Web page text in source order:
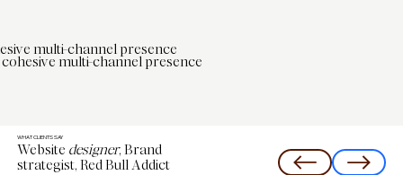
multi-channel presence
cohesive multi-channel presence
WHAT CLIENTS SAY
Website designer, Brand
strategist, Red Bull Addict